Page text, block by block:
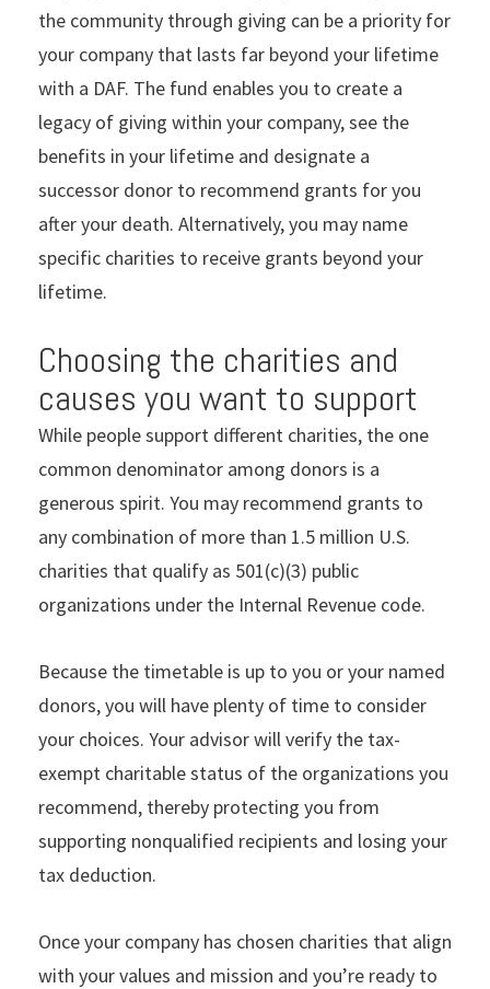
the community through giving can be a priority for
your company that lasts far beyond your lifetime
with a DAF. The fund enables you to create a
legacy of giving within your company, see the
benefits in your lifetime and designate a
successor donor to recommend grants for you
after your death. Alternatively, you may name
specific charities to receive grants beyond your
lifetime.
Choosing the charities and
causes you want to support
While people support different charities, the one
common denominator among donors is a
generous spirit. You may recommend grants to
any combination of more than 1.5 million U.S.
charities that qualify as 501(c)(3) public
organizations under the Internal Revenue code.
Because the timetable is up to you or your named
donors, you will have plenty of time to consider
your choices. Your advisor will verify the tax-
exempt charitable status of the organizations you
recommend, thereby protecting you from
supporting nonqualified recipients and losing your
tax deduction.
Once your company has chosen charities that align
with your values and mission and you’re ready to